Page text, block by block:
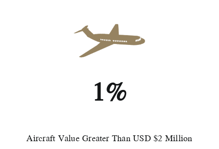
1%
Aircraft Value Greater Than USD $2 Million